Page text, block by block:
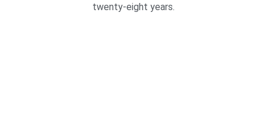
twenty-eight years.